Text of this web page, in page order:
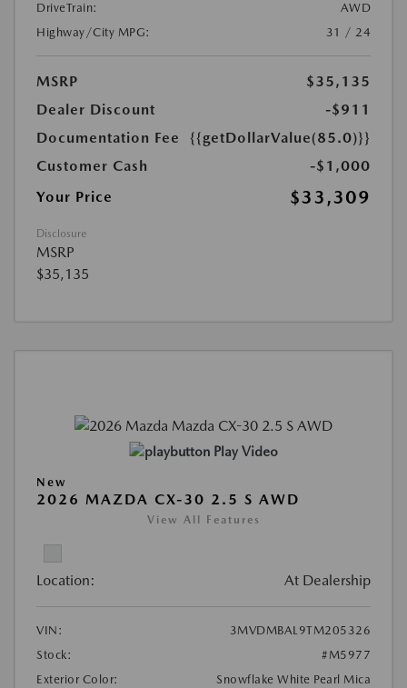
DriveTrain:
AWD
Highway/City MPG:
31 / 24
MSRP
$35,135
Dealer Discount
-$911
Documentation Fee
{{getDollarValue(85.0)}}
Customer Cash
-$1,000
Your Price
$33,309
Disclosure
MSRP
$35,135
Play Video
New
2026 MAZDA CX-30 2.5 S AWD
View All Features
Location: At Dealership
VIN:
3MVDMBAL9TM205326
Stock:
#M5977
Exterior Color:
Snowflake White Pearl Mica